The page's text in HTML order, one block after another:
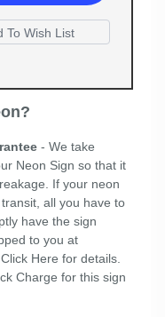
- We take
Neon Sign so that it
If your neon
all you have to
have the sign
to you at
Click Here for details.
Charge for this sign